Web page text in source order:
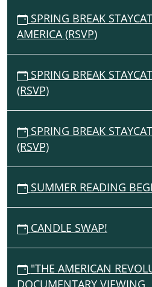
SPRING BREAK
AMERICA (RSVP)
SPRING BREAK
(RSVP)
SPRING BREAK
(RSVP)
SUMMER READING
CANDLE SWAP!
"THE AMERICAN
DOCUMENTARY VIEWING